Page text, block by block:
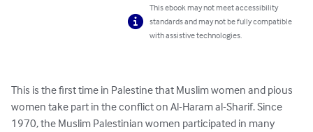
This ebook may not meet accessibility
standards and may not be fully compatible
with assistive technologies.
This is the first time in Palestine that Muslim women and pious
women take part in the conflict on Al-Haram al-Sharif. Since
1970, the Muslim Palestinian women participated in many